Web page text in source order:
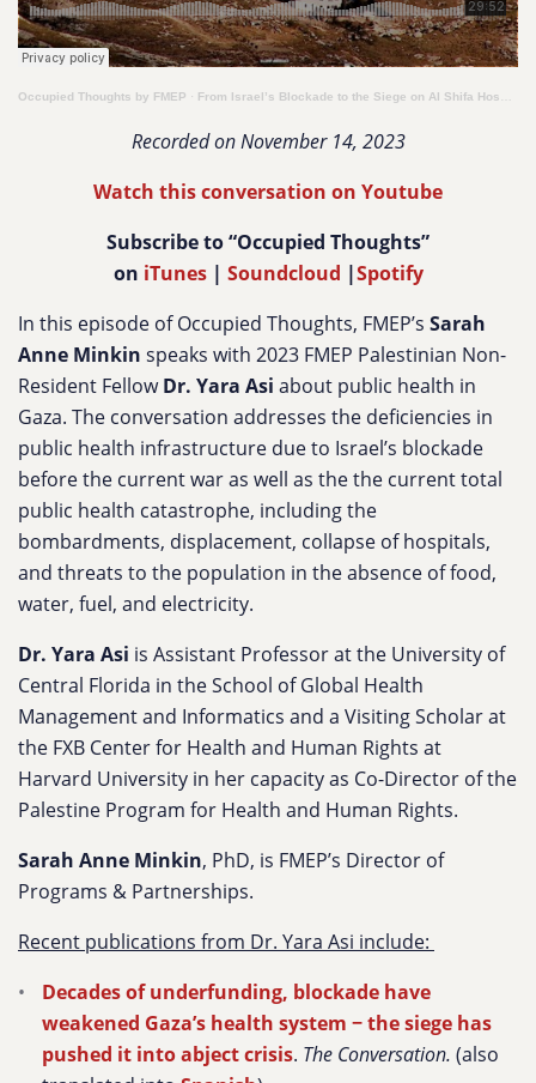
Occupied Thoughts by FMEP · From Israel’s Blockade to the Siege on Al Shifa Hospital: Public Health in Gaza
Recorded on November 14, 2023
Watch this conversation on Youtube
Subscribe to “Occupied Thoughts”
on iTunes| Soundcloud |Spotify
In this episode of Occupied Thoughts, FMEP’s Sarah
Anne Minkin speaks with 2023 FMEP Palestinian Non-
Resident FellowDr. Yara Asi about public health in
Gaza. The conversation addresses the deficiencies in
public health infrastructure due to Israel’s blockade
before the current war as well as the the current total
public health catastrophe, including the
bombardments, displacement, collapse of hospitals,
and threats to the population in the absence of food,
water, fuel, and electricity.
Dr. Yara Asi is Assistant Professor at the University of
Central Florida in the School of Global Health
Management and Informatics and a Visiting Scholar at
the FXB Center for Health and Human Rights at
Harvard University in her capacity as Co-Director of the
Palestine Program for Health and Human Rights.
Sarah Anne Minkin, PhD, is FMEP’s Director of
Programs & Partnerships.
Recent publications from Dr. Yara Asi include:
Decades of underfunding, blockade have
weakened Gaza’s health system − the siege has
pushed it into abject crisis. The Conversation. (also